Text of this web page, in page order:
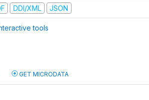
DDI/XML JSON
tools
GET MICRODATA